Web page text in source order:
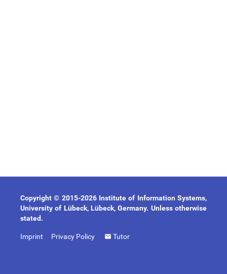
Copyright © 2015-2026 Institute of Information Systems,
University of Lübeck, Lübeck, Germany. Unless otherwise
stated.
Imprint Privacy Policy Tutor